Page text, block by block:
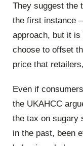
They suggest the
the first instance
approach, but it
choose to offset
price that
Even if
the UKAHCC
the tax on sugary
in the past, been